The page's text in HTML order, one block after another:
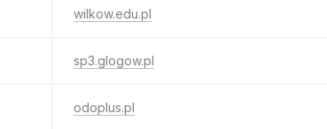
wilkow.edu.pl
sp3.glogow.pl
odoplus.pl